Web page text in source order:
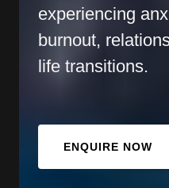
experiencing
burnout,
life transitions.
ENQUIRE NOW